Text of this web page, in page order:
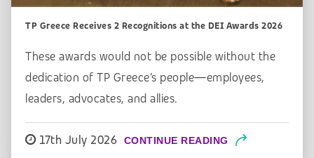
TP Greece Receives 2 Recognitions at the DEI Awards 2026
These awards would not be possible without the
dedication of TP Greece’s people—employees,
leaders, advocates, and allies.
17th July 2026 CONTINUE READING